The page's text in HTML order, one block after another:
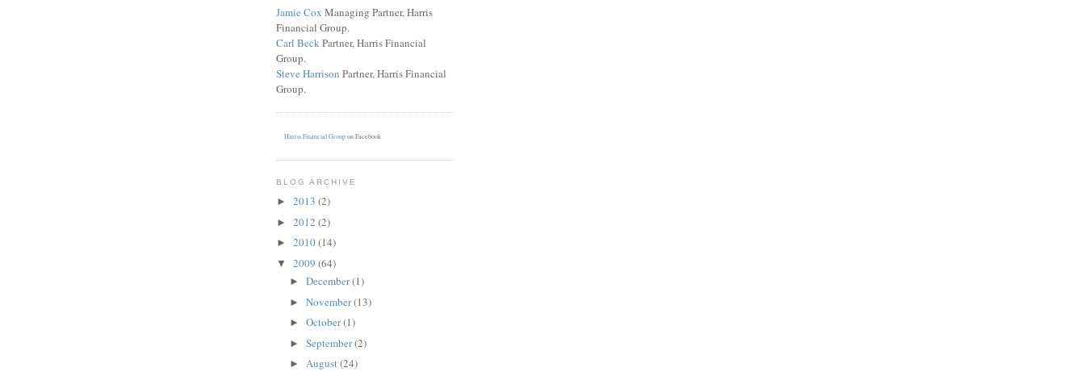
Jamie Cox Managing Partner, Harris
Financial Group.
Carl BeckPartner, Harris Financial
Group.
Steve Harrison Partner, Harris Financial
Group.
Harris Financial Group on Facebook
BLOG ARCHIVE
► 2013 (2)
► 2012 (2)
► 2010(14)
▼ 2009 (64)
► December(1)
► November(13)
► October(1)
► September(2)
► August(24)